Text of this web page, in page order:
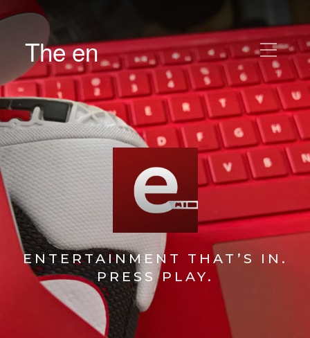
The en
ENTERTAINMENT THAT’S IN.
PRESS PLAY.